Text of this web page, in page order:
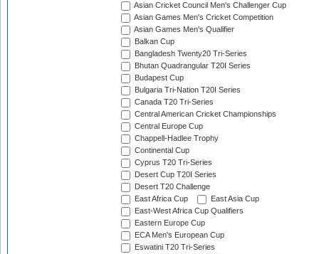
Asian Cricket Council Men's Challenger Cup
Asian Games Men's Cricket Competition
Asian Games Men's Qualifier
Balkan Cup
Bangladesh Twenty20 Tri-Series
Bhutan Quadrangular T20I Series
Budapest Cup
Bulgaria Tri-Nation T20I Series
Canada T20 Tri-Series
Central American Cricket Championships
Central Europe Cup
Chappell-Hadlee Trophy
Continental Cup
Cyprus T20 Tri-Series
Desert Cup T20I Series
Desert T20 Challenge
East Africa Cup
East Asia Cup
East-West Africa Cup Qualifiers
Eastern Europe Cup
ECA Men's European Cup
Eswatini T20 Tri-Series